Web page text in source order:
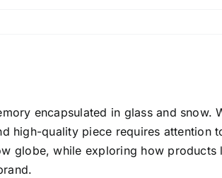
encapsulated in glass and snow.
quality piece requires attention
globe, while exploring how products